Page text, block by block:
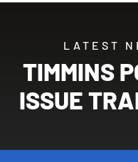
LATEST
TIMMINS
ISSUE